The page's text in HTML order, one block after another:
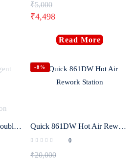
₹5,000
₹4,498
Read More
Aifen-a902 Intelligent Double Welding Station with C210/C115 C245 Electric Soldering Iron Station
-8%
Quick 861DW Hot Air Rework Station
0
₹20,000